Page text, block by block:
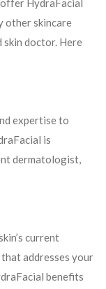
HydraFacial
other skincare
skin doctor. Here
expertise to
is
dermatologist,
current
addresses your
benefits